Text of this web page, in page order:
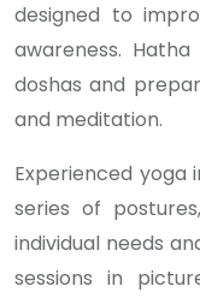
designed to
awareness.
doshas and
and meditation.
Experienced yoga
series of
individual needs
sessions in